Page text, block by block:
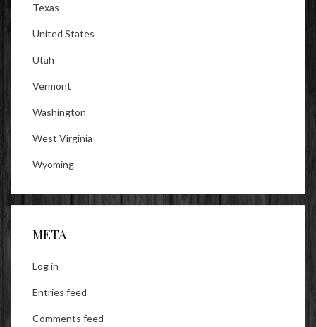
Texas
United States
Utah
Vermont
Washington
West Virginia
Wyoming
META
Log in
Entries feed
Comments feed